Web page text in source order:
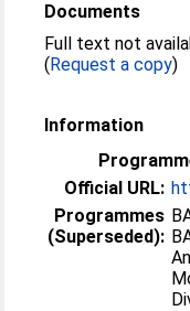
Documents
Full text not
(Request a copy)
Information
Official URL:
Programmes
(Superseded):